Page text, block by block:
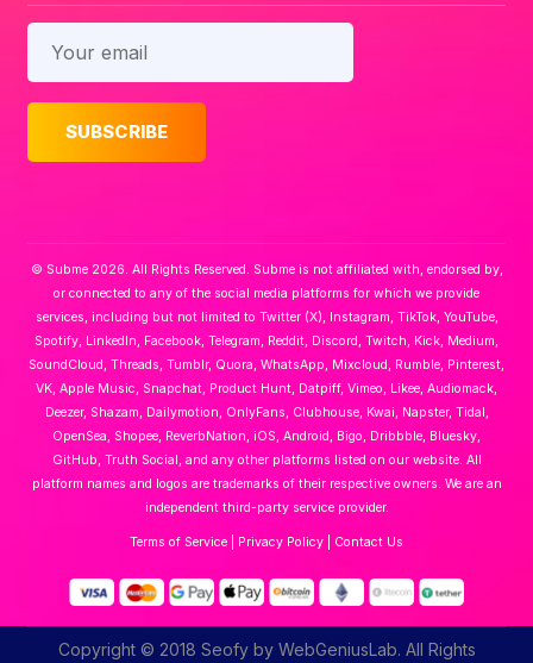
© Subme 2026. All Rights Reserved. Subme is not affiliated with, endorsed by,
or connected to any of the social media platforms for which we provide
services, including but not limited to Twitter (X), Instagram, TikTok, YouTube,
Spotify, LinkedIn, Facebook, Telegram, Reddit, Discord, Twitch, Kick, Medium,
SoundCloud, Threads, Tumblr, Quora, WhatsApp, Mixcloud, Rumble, Pinterest,
VK, Apple Music, Snapchat, Product Hunt, Datpiff, Vimeo, Likee, Audiomack,
Deezer, Shazam, Dailymotion, OnlyFans, Clubhouse, Kwai, Napster, Tidal,
OpenSea, Shopee, ReverbNation, iOS, Android, Bigo, Dribbble, Bluesky,
GitHub, Truth Social, and any other platforms listed on our website. All
platform names and logos are trademarks of their respective owners. We are an
independent third-party service provider.
Terms of Service Privacy Policy Contact Us
Copyright © 2018 Seofy by WebGeniusLab. All Rights